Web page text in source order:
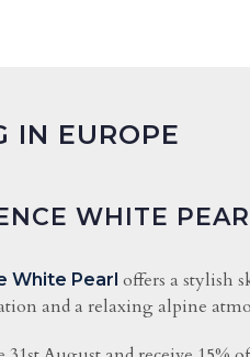
IN EUROPE
WHITE
White Pearl offers a stylish
and a relaxing alpine